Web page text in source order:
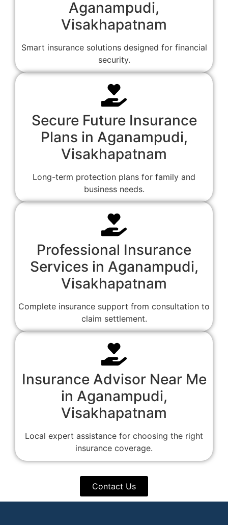
Aganampudi,
Visakhapatnam
Smart insurance solutions designed for financial
security.
Secure Future Insurance
Plans in Aganampudi,
Visakhapatnam
Long-term protection plans for family and
business needs.
Professional Insurance
Services in Aganampudi,
Visakhapatnam
Complete insurance support from consultation to
claim settlement.
Insurance Advisor Near Me
in Aganampudi,
Visakhapatnam
Local expert assistance for choosing the right
insurance coverage.
Contact Us